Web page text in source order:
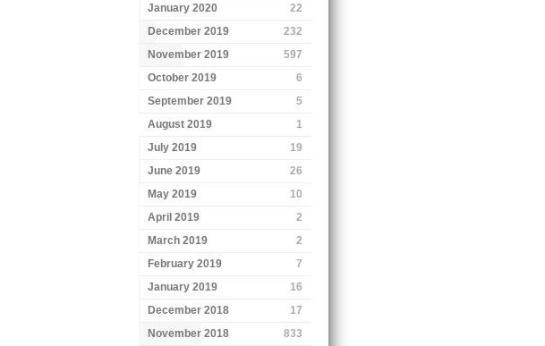
January 2020
22
December 2019
232
November 2019
597
October 2019
6
September 2019
5
August 2019
1
July 2019
19
June 2019
26
May 2019
10
April 2019
2
March 2019
2
February 2019
7
January 2019
16
December 2018
17
November 2018
833